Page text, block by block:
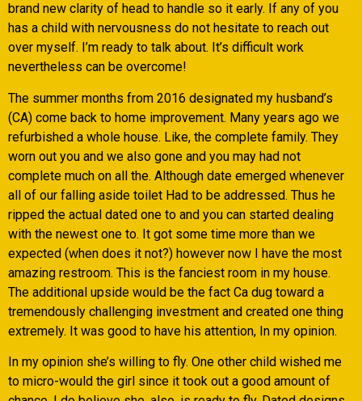
brand new clarity of head to handle so it early. If any of you
has a child with nervousness do not hesitate to reach out
over myself. I’m ready to talk about. It’s difficult work
nevertheless can be overcome!
The summer months from 2016 designated my husband’s
(CA) come back to home improvement. Many years ago we
refurbished a whole house. Like, the complete family. They
worn out you and we also gone and you may had not
complete much on all the. Although date emerged whenever
all of our falling aside toilet Had to be addressed. Thus he
ripped the actual dated one to and you can started dealing
with the newest one to. It got some time more than we
expected (when does it not?) however now I have the most
amazing restroom. This is the fanciest room in my house.
The additional upside would be the fact Ca dug toward a
tremendously challenging investment and created one thing
extremely. It was good to have his attention, In my opinion.
In my opinion she’s willing to fly. One other child wished me
to micro-would the girl since it took out a good amount of